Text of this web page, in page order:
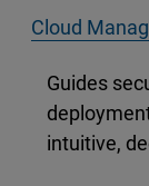
Cloud
Guides
intuitive,